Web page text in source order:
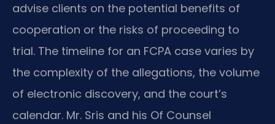
advise clients on the potential benefits of
cooperation or the risks of proceeding to
trial. The timeline for an FCPA case varies by
the complexity of the allegations, the volume
of electronic discovery, and the court’s
calendar. Mr. Sris and his Of Counsel